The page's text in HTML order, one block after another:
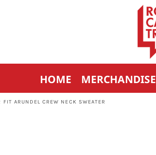
HOME MERCHANDISE
FIT ARUNDEL CREW NECK SWEATER